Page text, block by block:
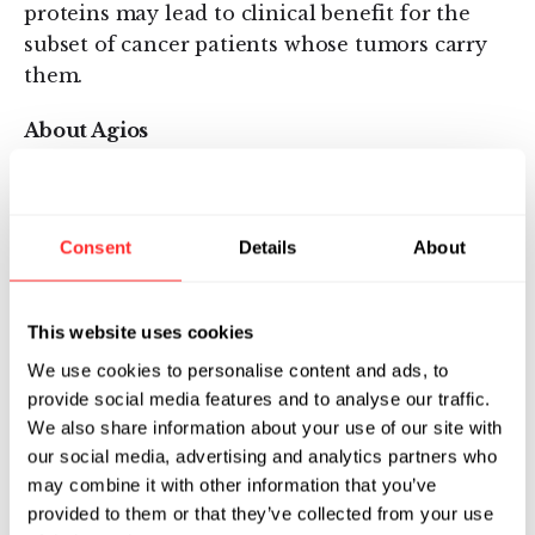
Consent Details About
This website uses cookies
We use cookies to personalise content and ads, to
provide social media features and to analyse our traffic.
We also share information about your use of our site with
our social media, advertising and analytics partners who
may combine it with other information that you’ve
provided to them or that they’ve collected from your use
proteins may lead to clinical benefit for the
subset of cancer patients whose tumors carry
them.
About Agios
and rare genetic metabolic disorders through
scientific leadership in the field of cellular
and discovery pipeline across both therapeutic
areas, Agios has multiple first-in-class
investigational medicines in clinical and/or
preclinical development. All Agios programs
focus on genetically identified patient
populations, leveraging our knowledge of
metabolism, biology and genomics. For more